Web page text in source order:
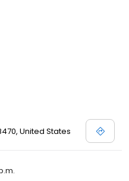
United States